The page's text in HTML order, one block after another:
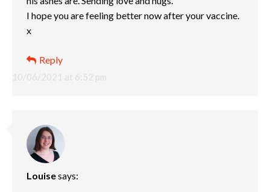
10/06/2021 at 6:52 pm
I hope you are feeling better now after your vaccine.
x
Reply
Louisesays: